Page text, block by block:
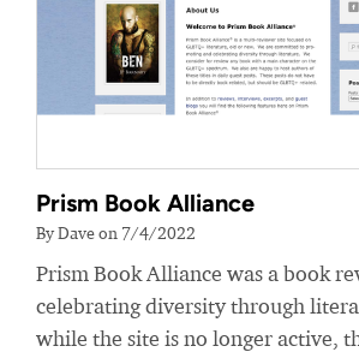
Prism Book Alliance
By Dave on 7/4/2022
Prism Book Alliance was a book
celebrating diversity through
while the site is no longer active,